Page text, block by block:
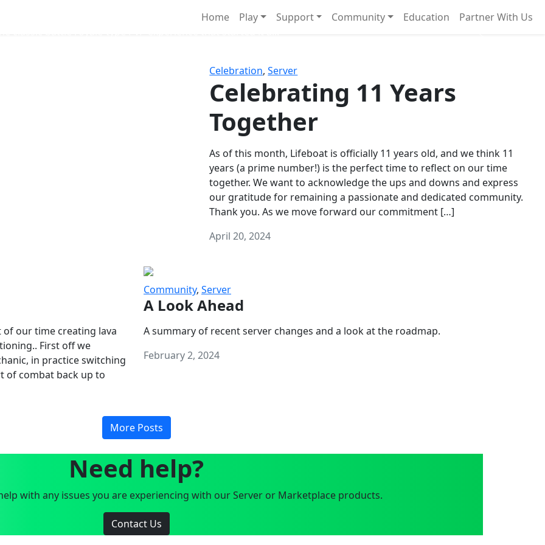
Home Play Support Community Education Partner With Us
Celebration,Server
Celebrating 11 Years
Together
As of this month, Lifeboat is officially 11 years old, and we think 11
years (a prime number!) is the perfect time to reflect on our time
together. We want to acknowledge the ups and downs and express
our gratitude for remaining a passionate and dedicated community.
Thank you. As we move forward our commitment […]
April 20, 2024
of our time creating lava
First off we
in practice switching
of combat back up to
Community, Server
A Look Ahead
A summary of recent server changes and a look at the roadmap.
February 2, 2024
More Posts
Need help?
with any issues you are experiencing with our Server or Marketplace products.
Contact Us